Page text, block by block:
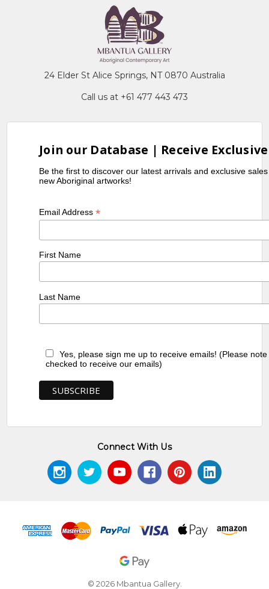
24 Elder St Alice Springs, NT 0870 Australia
Call us at +61 477 443 473
Join our Database | Receive
Be the first to discover our latest arrivals and exclusive
new Aboriginal artworks!
Email Address*
First Name
Last Name
Yes, please sign me up to receive emails! (Please
checked to receive our emails)
Connect With Us
© 2026 Mbantua Gallery.